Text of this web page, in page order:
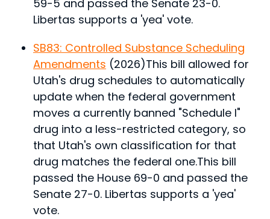
59-5 and passed the Senate 23-0.
Libertas supports a 'yea' vote.
SB83: Controlled Substance Scheduling
Amendments (2026)This bill allowed for
Utah's drug schedules to automatically
update when the federal government
moves a currently banned "Schedule I"
drug into a less-restricted category, so
that Utah's own classification for that
drug matches the federal one.This bill
passed the House 69-0 and passed the
Senate 27-0. Libertas supports a 'yea'
vote.